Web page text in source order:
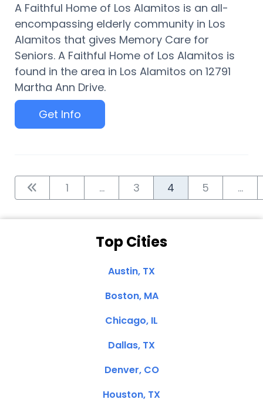
A Faithful Home of Los Alamitos is an all-
encompassing elderly community in Los
Alamitos that gives Memory Care for
Seniors. A Faithful Home of Los Alamitos is
found in the area in Los Alamitos on 12791
Martha Ann Drive.
Get Info
1 ... 3 4 5 ...
Top Cities
Austin, TX
Boston, MA
Chicago, IL
Dallas, TX
Denver, CO
Houston, TX